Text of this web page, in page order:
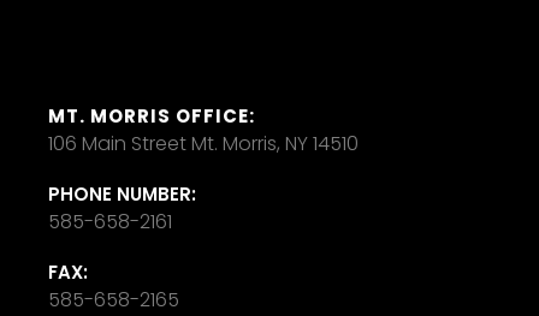
MT. MORRIS OFFICE:
106 Main Street Mt. Morris, NY 14510
PHONE NUMBER:
585-658-2161
FAX:
585-658-2165